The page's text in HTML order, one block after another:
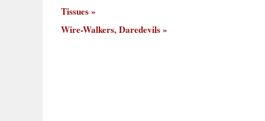
Tissues
Wire-Walkers, Daredevils